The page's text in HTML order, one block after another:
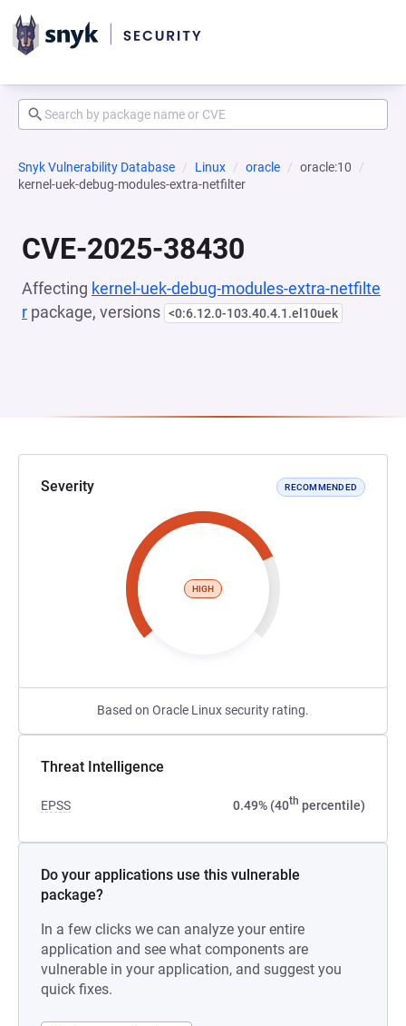
Snyk Vulnerability Database Linux oracle
oracle:10
kernel-uek-debug-modules-extra-netfilter
CVE-2025-38430
Affecting kernel-uek-debug-modules-extra-netfilte
r package, versions <0:6.12.0-103.40.4.1.el10uek
Severity RECOMMENDED
HIGH
Based on Oracle Linux security rating.
Threat Intelligence
EPSS 0.49% (40th percentile)
Do your applications use this vulnerable
package?
In a few clicks we can analyze your entire
application and see what components are
vulnerable in your application, and suggest you
quick fixes.